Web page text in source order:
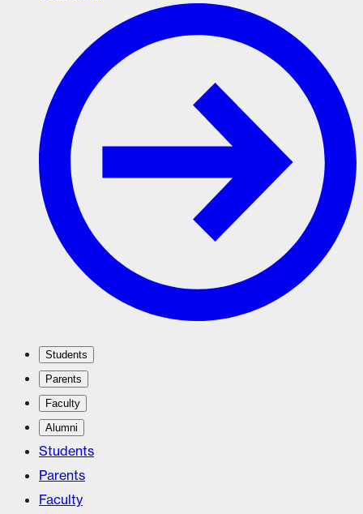
Students
Parents
Faculty
Alumni
Students
Parents
Faculty